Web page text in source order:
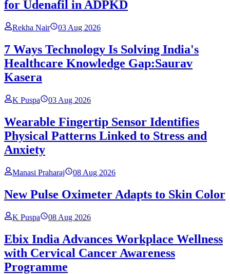
for Udenafil in ADPKD
Rekha Nair 03 Aug 2026
7 Ways Technology Is Solving India's
Healthcare Knowledge Gap:Saurav
Kasera
K Puspa 03 Aug 2026
Wearable Fingertip Sensor Identifies
Physical Patterns Linked to Stress and
Anxiety
Manasi Praharaj 08 Aug 2026
New Pulse Oximeter Adapts to Skin Color
K Puspa 08 Aug 2026
Ebix India Advances Workplace Wellness
with Cervical Cancer Awareness
Programme